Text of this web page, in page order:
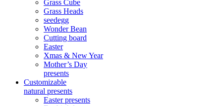
Grass Cube
Grass Heads
seedegg
Wonder Bean
Cutting board
Easter
Xmas & New Year
Mother’s Day
presents
Customizable
natural presents
Easter presents